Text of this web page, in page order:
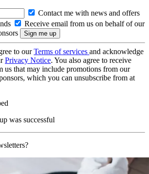
Contact me with news and offers
Receive email from us on behalf of our
to ourTerms of services and acknowledge
Privacy Notice. You also agree to receive
us that may include promotions from our
which you can unsubscribe from at
was successful